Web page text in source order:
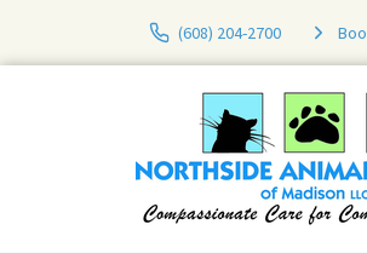
(608) 204-2700